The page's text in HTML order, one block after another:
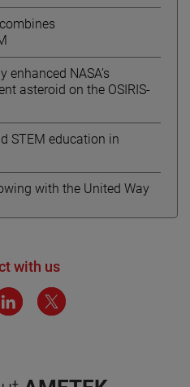
enhanced NASA’s
asteroid on the OSIRIS-
STEM education in
with the United Way
with us